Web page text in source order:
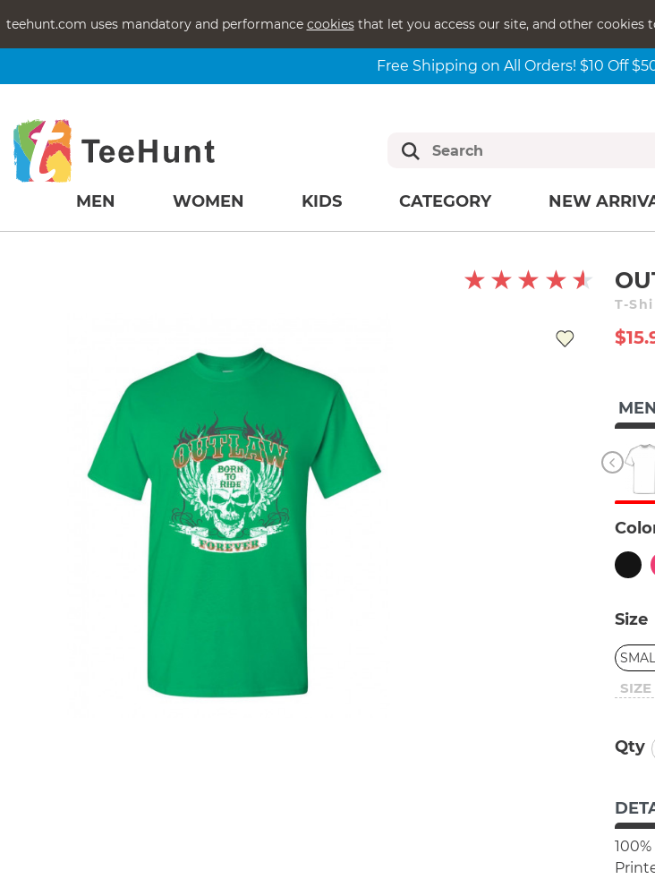
teehunt.com uses mandatory and performance cookiesthat let you access our site, and other cookies
Free Shipping on All Orders! $10 Off
MEN WOMEN KIDS CATEGORY NEW
T-
MEN
Size
Qty